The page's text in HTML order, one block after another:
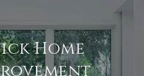
Home